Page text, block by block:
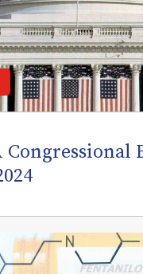
Congressional